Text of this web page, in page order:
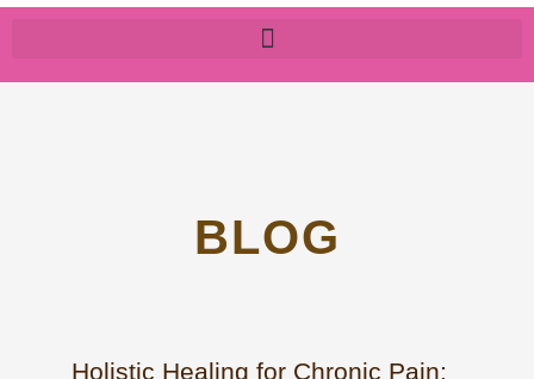
BLOG
Holistic Healing for Chronic Pain: